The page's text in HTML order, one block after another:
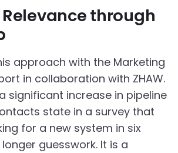
Relevance through
approach with the Marketing
in collaboration with ZHAW.
significant increase in pipeline
state in a survey that
for a new system in six
guesswork. It is a